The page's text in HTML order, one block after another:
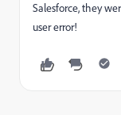
Salesforce, they
user error!